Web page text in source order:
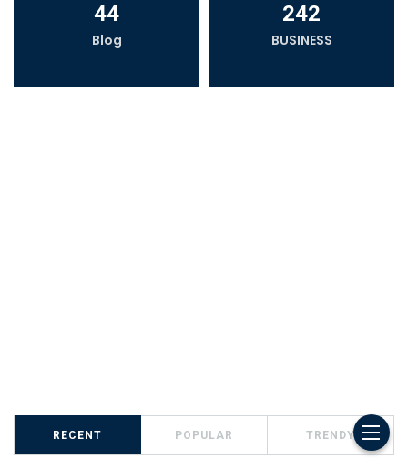
44
Blog
242
BUSINESS
RECENT POPULAR TRENDY